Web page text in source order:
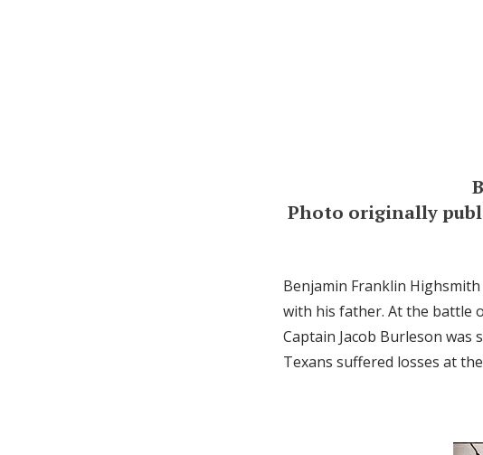
Photo originally
Benjamin Franklin
with his father. At the battle
Captain Jacob Burleson
Texans suffered losses at